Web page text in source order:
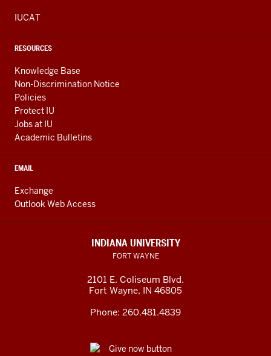
IUCAT
RESOURCES
Knowledge Base
Non-Discrimination Notice
Policies
Protect IU
Jobs at IU
Academic Bulletins
EMAIL
Exchange
Outlook Web Access
INDIANA UNIVERSITY
FORT WAYNE
2101 E. Coliseum Blvd.
Fort Wayne, IN 46805
Phone: 260.481.4839